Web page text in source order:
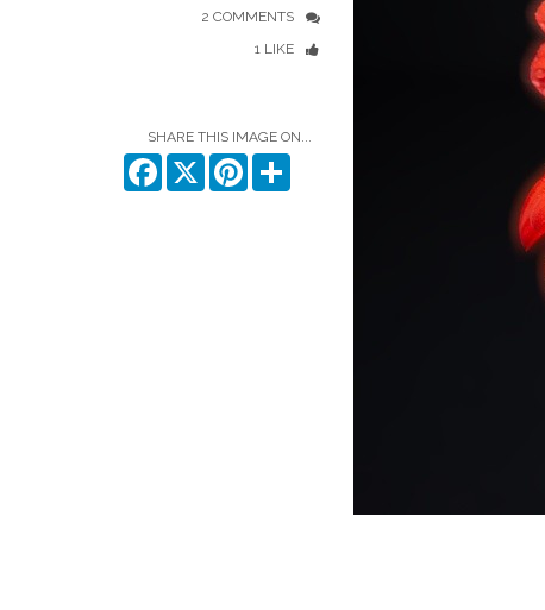
2 COMMENTS
1 LIKE
SHARE THIS IMAGE ON...
Facebook
X Pinterest